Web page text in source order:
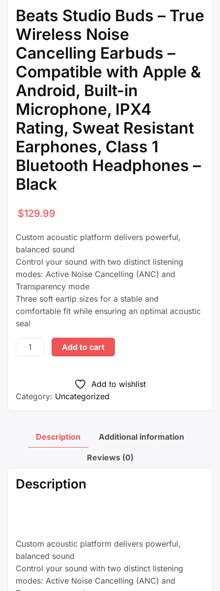
Beats Studio Buds – True
Wireless Noise
Cancelling Earbuds –
Compatible with Apple &
Android, Built-in
Microphone, IPX4
Rating, Sweat Resistant
Earphones, Class 1
Bluetooth Headphones –
Black
$129.99
Custom acoustic platform delivers powerful,
balanced sound
Control your sound with two distinct listening
modes: Active Noise Cancelling (ANC) and
Transparency mode
Three soft eartip sizes for a stable and
comfortable fit while ensuring an optimal acoustic
seal
Beats
True
Compatible
&
Android,
IPX4
Rating,
Sweat
Resistant
Add to cart
Add to wishlist
Category: Uncategorized
Description Additional information
Reviews (0)
Description
Custom acoustic platform delivers powerful,
balanced sound
Control your sound with two distinct listening
modes: Active Noise Cancelling (ANC) and